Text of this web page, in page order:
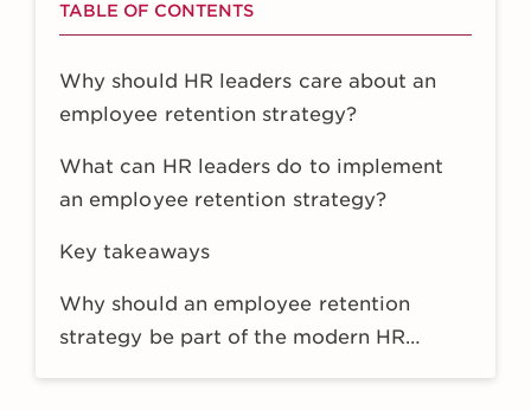
TABLE OF CONTENTS
Why should HR leaders care about an
employee retention strategy?
What can HR leaders do to implement
an employee retention strategy?
Key takeaways
Why should an employee retention
strategy be part of the modern HR